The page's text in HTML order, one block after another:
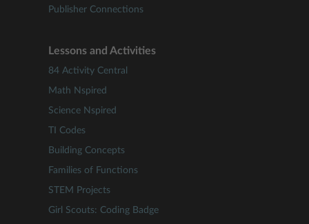
Publisher Connections
Lessons and Activities
84 Activity Central
Math Nspired
Science Nspired
TI Codes
Building Concepts
Families of Functions
STEM Projects
Girl Scouts: Coding Badge